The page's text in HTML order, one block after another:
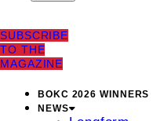
SUBSCRIBE
TO THE
MAGAZINE
BOKC 2026 WINNERS
NEWS